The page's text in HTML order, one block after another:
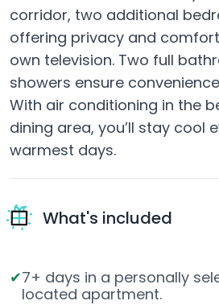
corridor, two additional
offering privacy and
own television. Two full
showers ensure
With air conditioning in the
dining area, you’ll stay cool
warmest days.
What's included
7+ days in a personally
located apartment.